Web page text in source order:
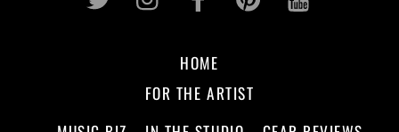
HOME
FOR THE ARTIST